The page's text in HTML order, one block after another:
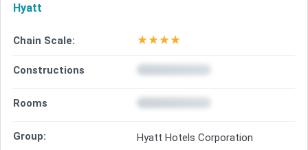
Hyatt
Chain Scale: ★★★★
Constructions
Rooms
Group: Hyatt Hotels Corporation